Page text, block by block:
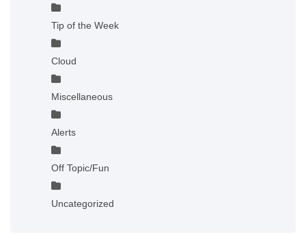
Tip of the Week
Cloud
Miscellaneous
Alerts
Off Topic/Fun
Uncategorized